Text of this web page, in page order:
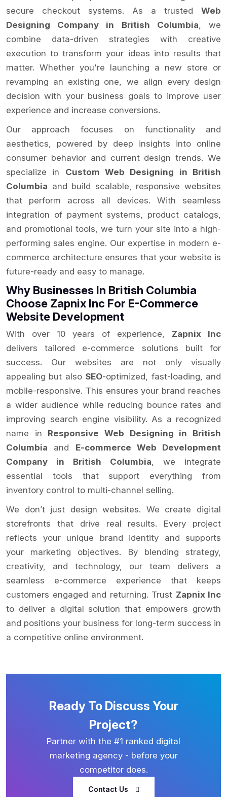
secure checkout systems. As a trusted Web
Designing Company in British Columbia, we
combine data-driven strategies with creative
execution to transform your ideas into results that
matter. Whether you're launching a new store or
revamping an existing one, we align every design
decision with your business goals to improve user
experience and increase conversions.
Our approach focuses on functionality and
aesthetics, powered by deep insights into online
consumer behavior and current design trends. We
specialize in Custom Web Designing in British
Columbia and build scalable, responsive websites
that perform across all devices. With seamless
integration of payment systems, product catalogs,
and promotional tools, we turn your site into a high-
performing sales engine. Our expertise in modern e-
commerce architecture ensures that your website is
future-ready and easy to manage.
Why Businesses In British Columbia
Choose Zapnix Inc For E-Commerce
Website Development
With over 10 years of experience, Zapnix Inc
delivers tailored e-commerce solutions built for
success. Our websites are not only visually
appealing but also SEO-optimized, fast-loading, and
mobile-responsive. This ensures your brand reaches
a wider audience while reducing bounce rates and
improving search engine visibility. As a recognized
name in Responsive Web Designing in British
Columbia and E-commerce Web Development
Company in British Columbia, we integrate
essential tools that support everything from
inventory control to multi-channel selling.
We don’t just design websites. We create digital
storefronts that drive real results. Every project
reflects your unique brand identity and supports
your marketing objectives. By blending strategy,
creativity, and technology, our team delivers a
seamless e-commerce experience that keeps
customers engaged and returning. Trust Zapnix Inc
to deliver a digital solution that empowers growth
and positions your business for long-term success in
a competitive online environment.
Ready To Discuss Your
Project?
Partner with the #1 ranked digital
marketing agency - before your
competitor does.
Contact Us